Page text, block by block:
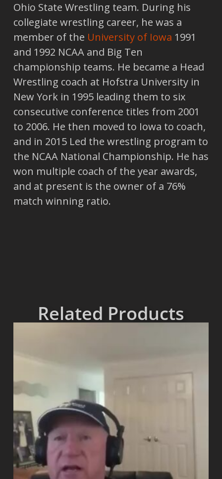
Ohio State Wrestling team. During his
collegiate wrestling career, he was a
member of the University of Iowa 1991
and 1992 NCAA and Big Ten
championship teams. He became a Head
Wrestling coach at Hofstra University in
New York in 1995 leading them to six
consecutive conference titles from 2001
to 2006. He then moved to Iowa to coach,
and in 2015 Led the wrestling program to
the NCAA National Championship. He has
won multiple coach of the year awards,
and at present is the owner of a 76%
match winning ratio.
Related Products